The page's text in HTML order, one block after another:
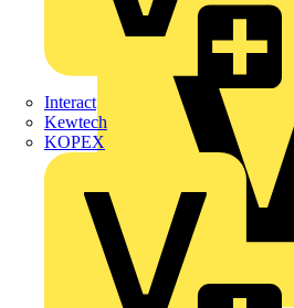
Interact
Kewtech
KOPEX